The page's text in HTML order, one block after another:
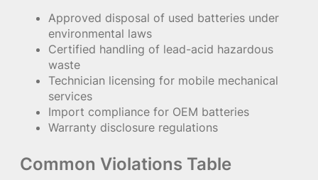
Approved disposal of used batteries under
environmental laws
Certified handling of lead-acid hazardous
waste
Technician licensing for mobile mechanical
services
Import compliance for OEM batteries
Warranty disclosure regulations
Common Violations Table